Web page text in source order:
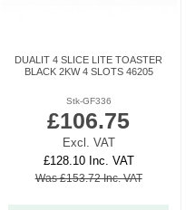
DUALIT 4 SLICE LITE TOASTER
BLACK 2KW 4 SLOTS 46205
Stk-GF336
£106.75
Excl. VAT
£128.10 Inc. VAT
Was £153.72 Inc. VAT